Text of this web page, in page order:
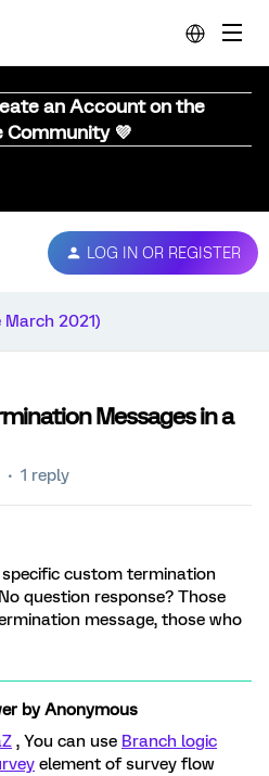
an Account on the
Community 💜
LOG IN OR REGISTER
2021)
Messages in a
1 reply
custom termination
question response? Those
message, those who
byAnonymous
, You can use Branch logic
element of survey flow